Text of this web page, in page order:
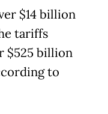
$14 billion
tariffs
$525 billion
to